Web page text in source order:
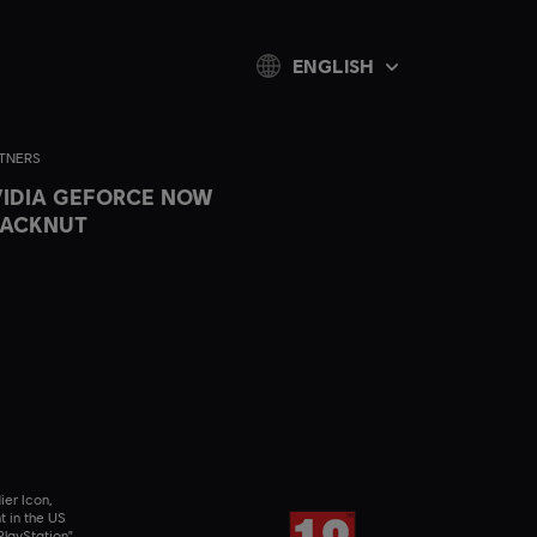
GEFORCE NOW
Icon,
in the US
ENGLISH